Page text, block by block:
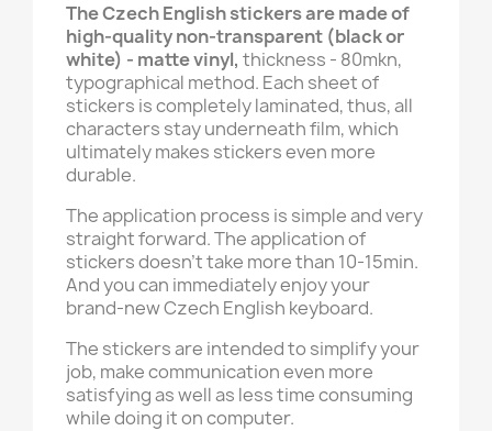
The Czech English stickers are made of
high-quality non-transparent (black or
white) - matte vinyl, thickness - 80mkn,
typographical method. Each sheet of
stickers is completely laminated, thus, all
characters stay underneath film, which
ultimately makes stickers even more
durable.
The application process is simple and very
straight forward. The application of
stickers doesn't take more than 10-15min.
And you can immediately enjoy your
brand-new Czech English keyboard.
The stickers are intended to simplify your
job, make communication even more
satisfying as well as less time consuming
while doing it on computer.